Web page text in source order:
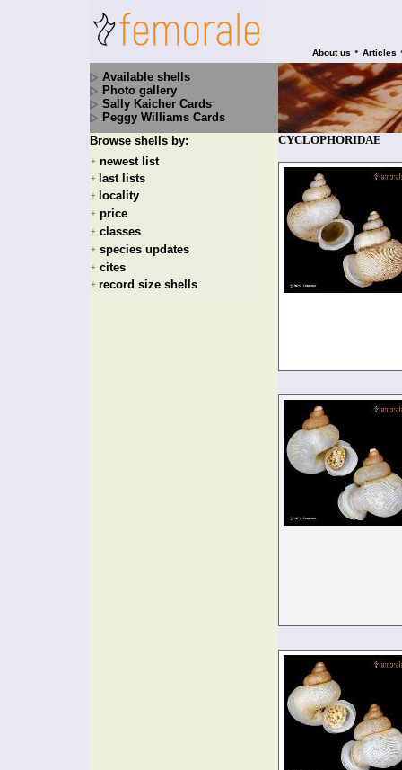
About us • Articles
Available shells
Photo gallery
Sally Kaicher Cards
Peggy Williams Cards
Browse shells by:
+ newest list
+ last lists
+ locality
+ price
+ classes
+ species updates
+ cites
+ record size shells
CYCLOPHORIDAE